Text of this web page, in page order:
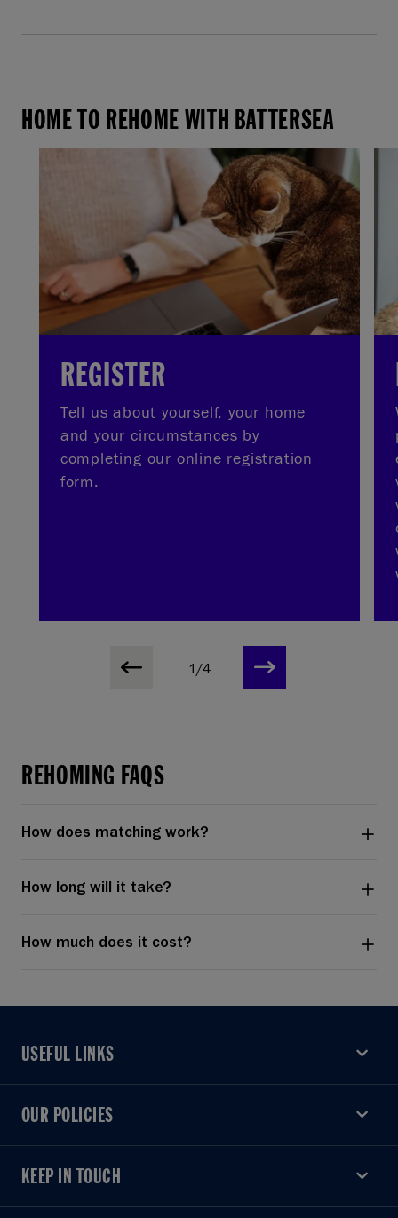
HOME TO REHOME WITH BATTERSEA
REGISTER
Tell us about yourself, your home
and your circumstances by
completing our online registration
form.
1/4
REHOMING FAQS
How does matching work?
How long will it take?
How much does it cost?
USEFUL LINKS
USEFUL LINKS
OUR POLICIES
OUR POLICIES
KEEP IN TOUCH
KEEP IN TOUCH